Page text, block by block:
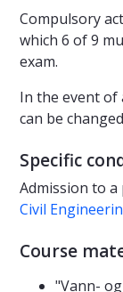
Compulsory
which 6 of 9
exam.
In the event of
can be
Specific
Admission to
Civil
Course
"Vann-